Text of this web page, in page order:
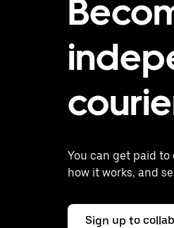
You can get paid to
how it works, and
Sign up to